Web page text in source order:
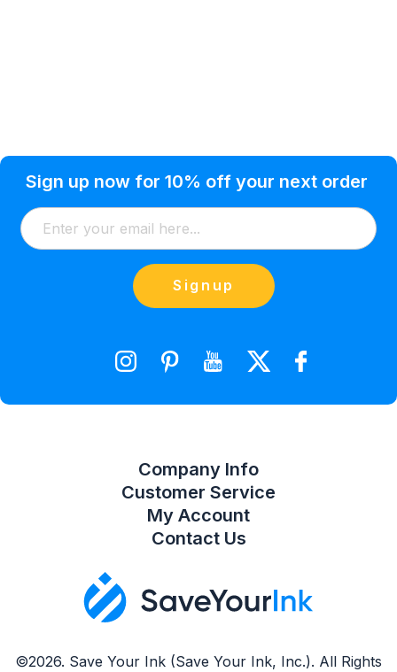
Sign up now for 10% off your next order
Signup
©2026. Save Your Ink (Save Your Ink, Inc.). All Rights
Company Info
Condition of Use
About Us
Blog
Customer Service
Shipping
Return & Exchange
Contact Us
My Account
Customer Info
Addresses
Orders
Shopping Cart
Wishlist
Contact Us
Watkinsville, GA 30677 USA
(866) 856-7063
orders@saveyourink.com